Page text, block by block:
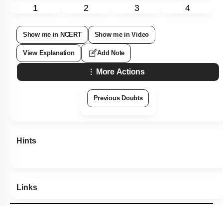
1 2 3 4
Show me in NCERT Show me in Video
View Explanation Add Note
More Actions
Previous Doubts
Hints
Links